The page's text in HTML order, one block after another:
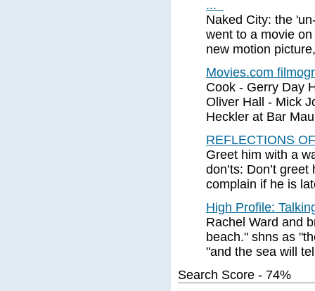
...
Naked City: the
went to a movie
new motion
Movies.com
Cook - Gerry Day
Oliver Hall - Mick
Heckler at Bar
REFLECTIONS
Greet him with a
don’ts: Don’t
complain if he is
High Profile:
Rachel Ward and
beach." shns as
"and the sea will
Search Score - 74%